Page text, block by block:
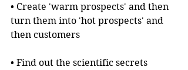
• Create 'warm prospects' and then
turn them into 'hot prospects' and
then customers
• Find out the scientific secrets